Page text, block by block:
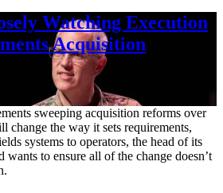
Watching Execution
Acquisition
sweeping acquisition reforms over
change the way it sets requirements,
systems to operators, the head of its
to ensure all of the change doesn’t